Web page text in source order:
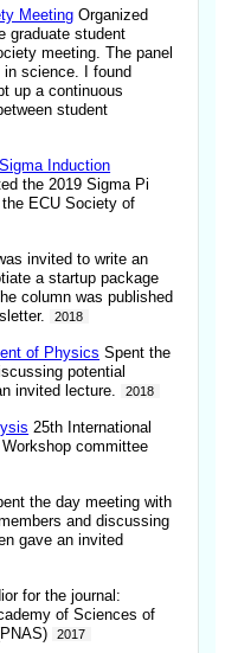
Meeting Organized
graduate student
meeting. The panel
science. I found
up a continuous
student
Induction
the 2019 Sigma Pi
ECU Society of
invited to write an
a startup package
column was published
2018
of Physics Spent the
potential
invited lecture.
2018
25th International
committee
the day meeting with
and discussing
gave an invited
for the journal:
of Sciences of
2017